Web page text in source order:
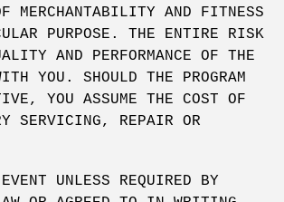
MERCHANTABILITY AND FITNESS
PURPOSE. THE ENTIRE RISK
AND PERFORMANCE OF THE
YOU. SHOULD THE PROGRAM
YOU ASSUME THE COST OF
SERVICING, REPAIR OR
UNLESS REQUIRED BY